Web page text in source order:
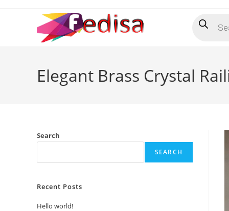
search
Elegant Brass Crystal
Search
SEARCH
Recent Posts
Hello world!